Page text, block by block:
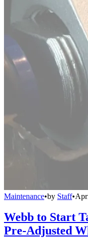
Maintenance•by Staff•
Webb to Start
Pre-Adjusted